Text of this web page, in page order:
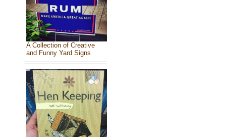
A Collection of Creative
and Funny Yard Signs